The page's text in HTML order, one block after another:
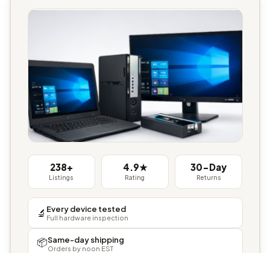
238+
Listings
4.9★
Rating
30-Day
Returns
🔬 Every device tested
Full hardware inspection
📦Same-day shipping
Orders by noon EST